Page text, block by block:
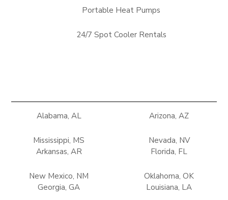
Portable Heat Pumps
24/7 Spot Cooler Rentals
Alabama, AL
Mississippi, MS
Arizona, AZ
Nevada, NV
Arkansas, AR
New Mexico, NM
Florida, FL
Oklahoma, OK
Georgia, GA
Louisiana, LA